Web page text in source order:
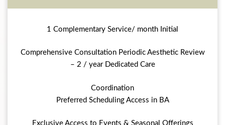
1 Complementary Service/ month Initial
Comprehensive Consultation Periodic Aesthetic Review
– 2 / year Dedicated Care
Coordination
Preferred Scheduling Access in BA
Exclusive Access to Events & Seasonal Offerings